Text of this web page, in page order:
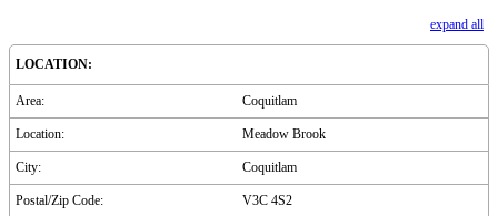
expand all
LOCATION:
Area: Coquitlam
Location: Meadow Brook
City: Coquitlam
Postal/Zip Code: V3C 4S2